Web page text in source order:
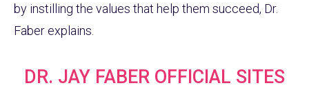
by instilling the values that help them succeed, Dr.
Faber explains.
DR. JAY FABER OFFICIAL SITES